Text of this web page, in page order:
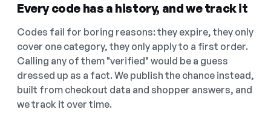
Every code has a history, and we track it
Codes fail for boring reasons: they expire, they only
cover one category, they only apply to a first order.
Calling any of them "verified" would be a guess
dressed up as a fact. We publish the chance instead,
built from checkout data and shopper answers, and
we track it over time.